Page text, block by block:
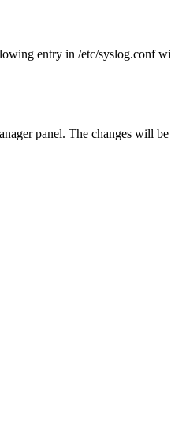
entry in /etc/syslog.conf
panel. The changes will